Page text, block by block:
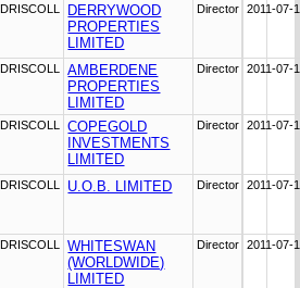
DERRYWOOD
PROPERTIES
LIMITED
Director 2011-07-
AMBERDENE
PROPERTIES
LIMITED
Director 2011-07-
COPEGOLD
INVESTMENTS
LIMITED
Director 2011-07-
U.O.B. LIMITED Director 2011-07-
WHITESWAN
(WORLDWIDE)
LIMITED
Director 2011-07-